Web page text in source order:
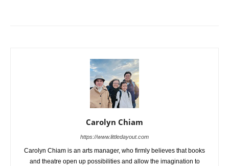
Carolyn Chiam
https://www.littledayout.com
Carolyn Chiam is an arts manager, who firmly believes that books
and theatre open up possibilities and allow the imagination to